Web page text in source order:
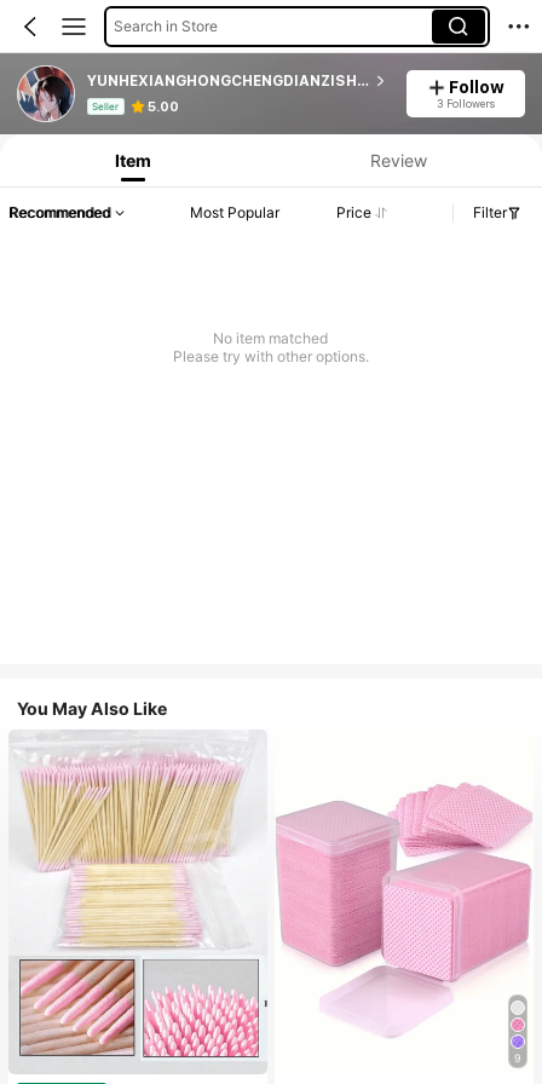
Search in Store
YUNHEXIANGHONGCHENGDIANZISHANGWUSHANGHANG
Seller 5.00
Follow
3 Followers
Product Info: Price Disclosure, Sales & Stock Details.
Item Review
Recommended Most Popular Price Filter
No item matched
Please try with other options.
You May Also Like
9